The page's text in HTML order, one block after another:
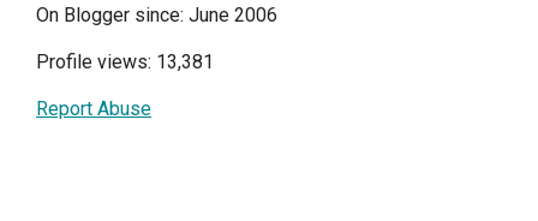
On Blogger since: June 2006
Profile views: 13,381
Report Abuse